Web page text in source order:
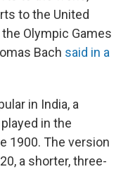
to the United
Olympic Games
Bach said in a
in India, a
in the
1900. The version
a shorter, three-